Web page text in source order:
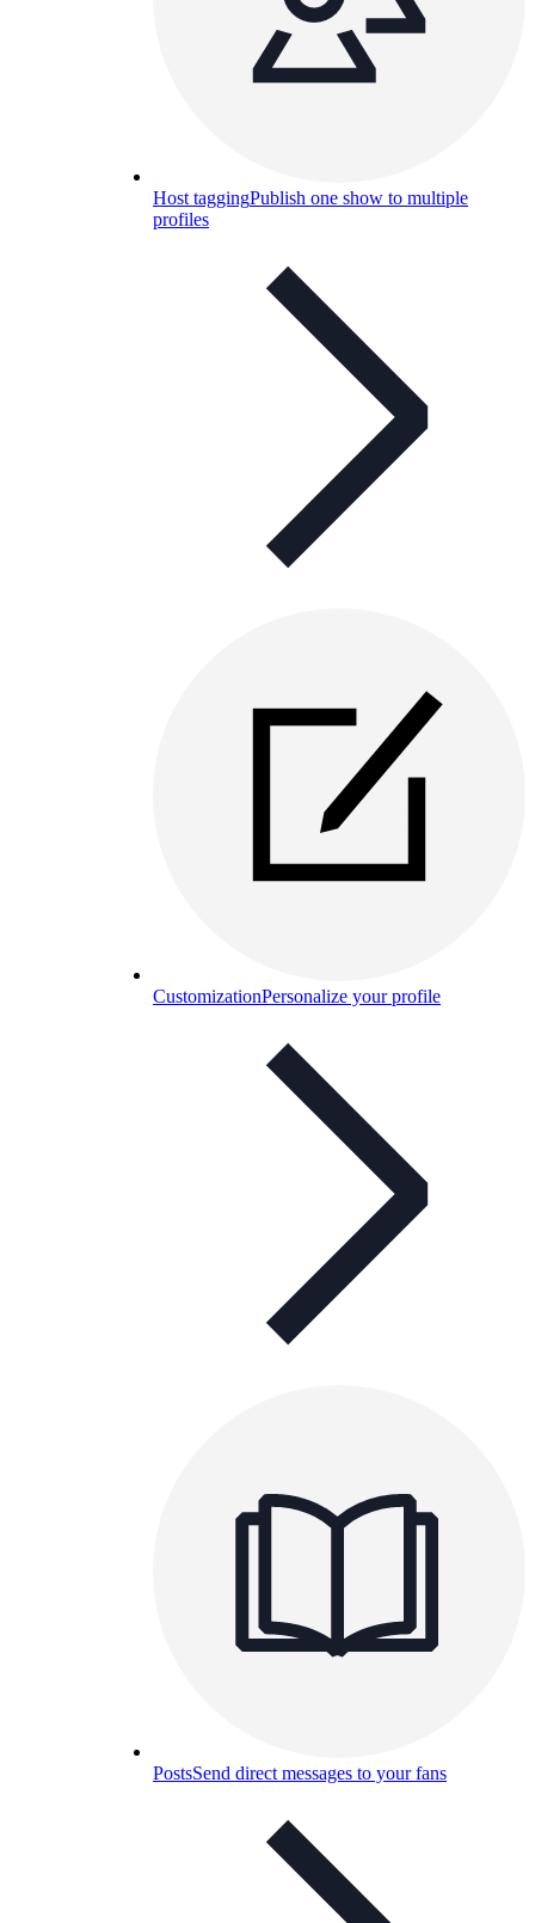
Host taggingPublish one show to multiple
profiles
CustomizationPersonalize your profile
PostsSend direct messages to your fans